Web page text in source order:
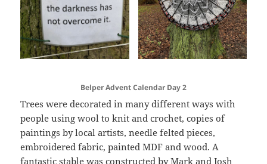
Belper Advent Calendar Day 2
Trees were decorated in many different ways with
people using wool to knit and crochet, copies of
paintings by local artists, needle felted pieces,
embroidered fabric, painted MDF and wood. A
fantastic stable was constructed by Mark and Josh